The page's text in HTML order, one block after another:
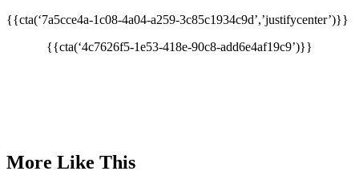
{{cta(‘7a5cce4a-1c08-4a04-a259-3c85c1934c9d’,’justifycenter’)}}
{{cta(‘4c7626f5-1e53-418e-90c8-add6e4af19c9’)}}
More Like This